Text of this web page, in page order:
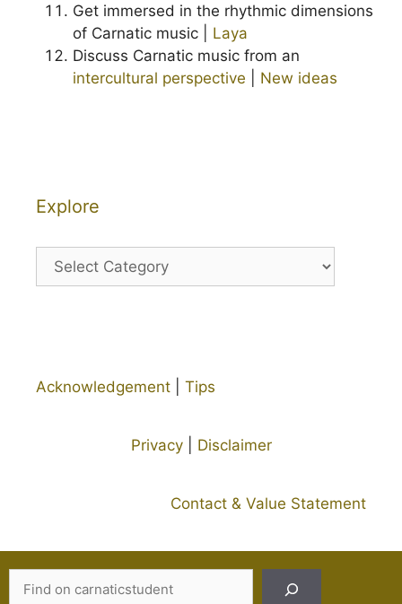
Get immersed in the rhythmic dimensions
of Carnatic music | Laya
Discuss Carnatic music from an
intercultural perspective
New ideas
Explore
Explore
Acknowledgement Tips
Privacy| Disclaimer
Contact & Value Statement